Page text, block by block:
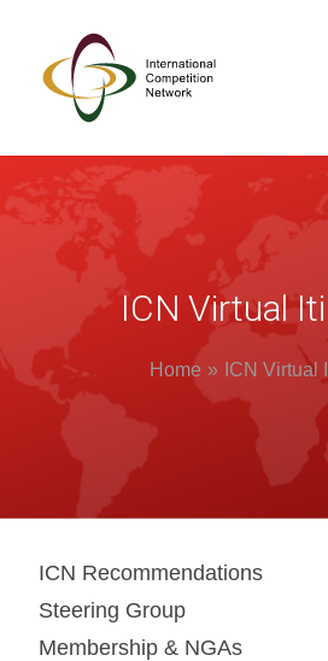
ABOUT
MEMBERS
DOCUMENT LIBRARY
WORKING GROUPS
NEWS & EVENTS
CONTACTS
SEARCH
ICN Virtual
Home ICN Virtual
ICN Recommendations
Steering Group
Membership & NGAs